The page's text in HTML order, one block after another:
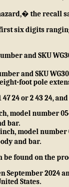
the recall
six digits
and SKU
and SKU
foot pole
24 or 2 43 24,
model number
bar.
model number
and bar.
be found on the
2024
States.